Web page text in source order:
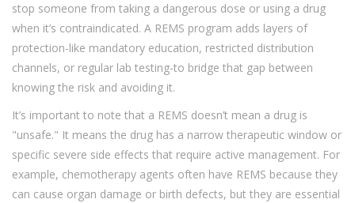
stop someone from taking a dangerous dose or using a drug
when it’s contraindicated. A REMS program adds layers of
protection-like mandatory education, restricted distribution
channels, or regular lab testing-to bridge that gap between
knowing the risk and avoiding it.
It’s important to note that a REMS doesn’t mean a drug is
"unsafe." It means the drug has a narrow therapeutic window or
specific severe side effects that require active management. For
example, chemotherapy agents often have REMS because they
can cause organ damage or birth defects, but they are essential